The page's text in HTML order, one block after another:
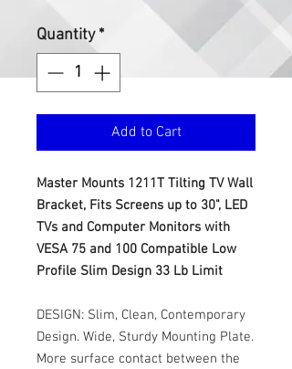
Quantity *
Add to Cart
Master Mounts 1211T Tilting TV Wall
Bracket, Fits Screens up to 30", LED
TVs and Computer Monitors with
VESA 75 and 100 Compatible Low
Profile Slim Design 33 Lb Limit
DESIGN: Slim, Clean, Contemporary
Design. Wide, Sturdy Mounting Plate.
More surface contact between the